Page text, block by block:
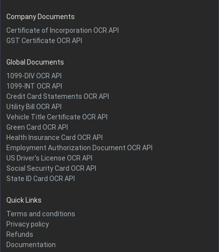
Company Documents
Certificate of Incorporation OCR API
GST Certificate OCR API
Global Documents
1099-DIV OCR API
1099-INT OCR API
Credit Card Statements OCR API
Utility Bill OCR API
Vehicle Title Certificate OCR API
Green Card OCR API
Health Insurance Card OCR API
Employment Authorization Document OCR API
US Driver's License OCR API
Social Security Card OCR API
State ID Card OCR API
Quick Links
Terms and conditions
Privacy policy
Refunds
Documentation